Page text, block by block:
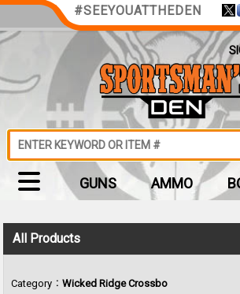
All Products
Category : Wicked Ridge Crossbo
#SEEYOUATTHEDEN
GUNS AMMO